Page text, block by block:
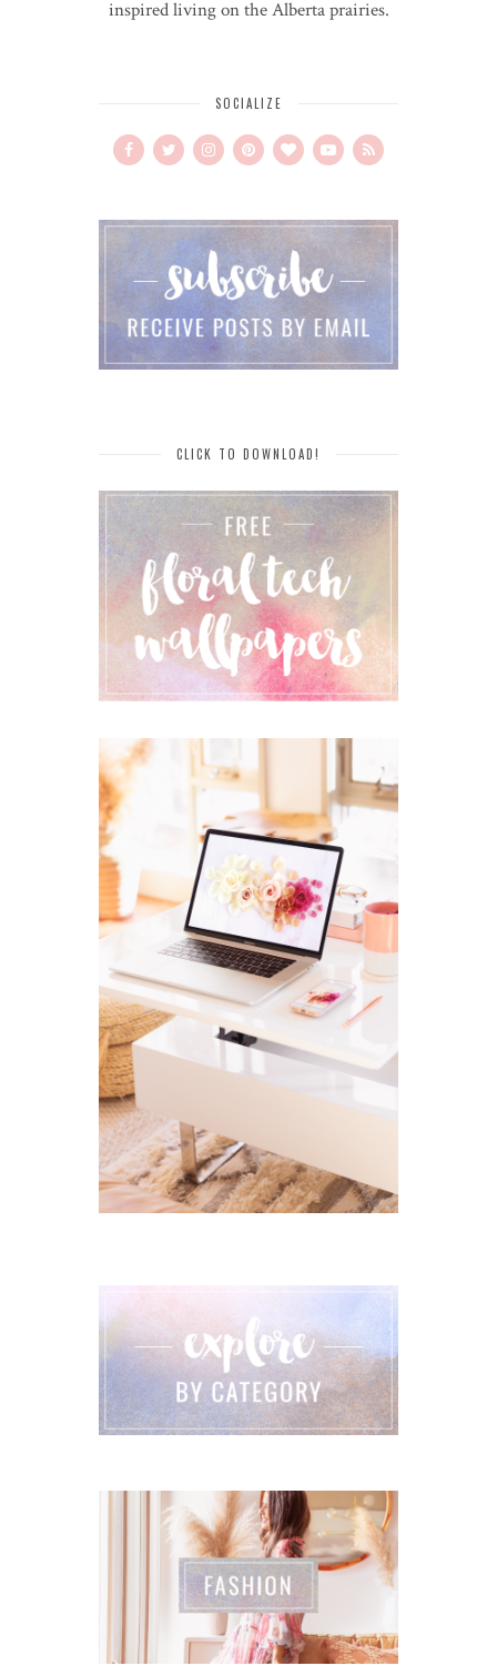
inspired living on the Alberta prairies.
SOCIALIZE
CLICK TO DOWNLOAD!